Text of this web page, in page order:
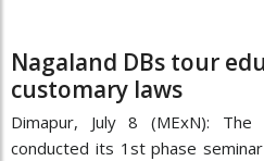
Nagaland DBs tour
customary laws
Dimapur, July 8 (MExN): The
conducted its 1st phase